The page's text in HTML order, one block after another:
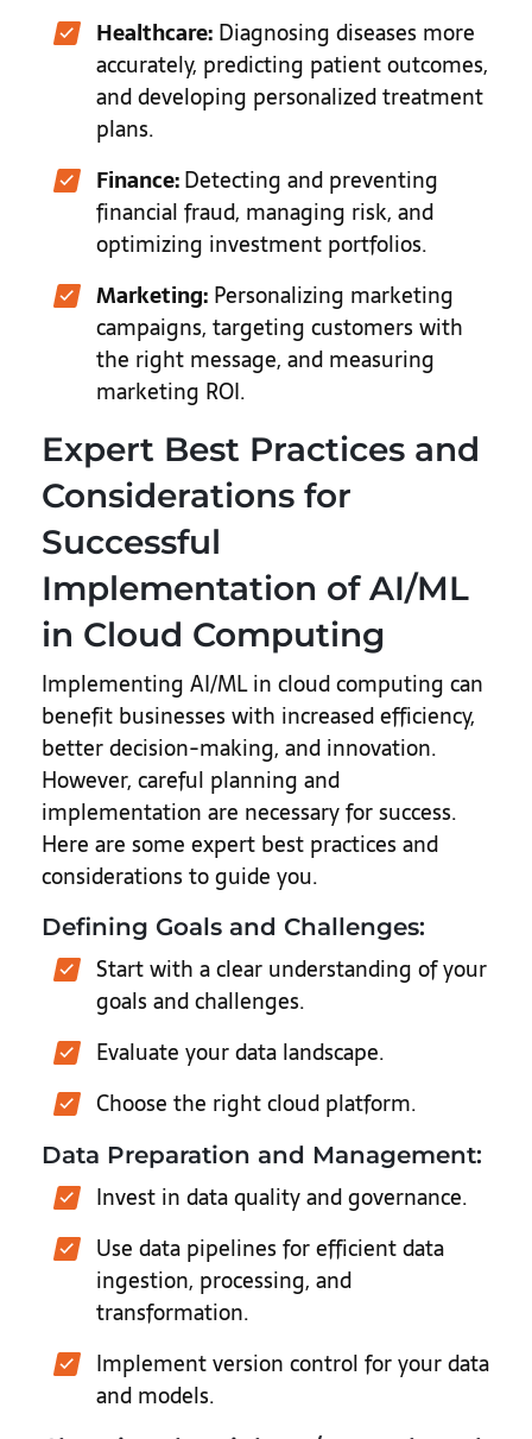
Healthcare: Diagnosing diseases more
accurately, predicting patient outcomes,
and developing personalized treatment
plans.
Finance:Detecting and preventing
financial fraud, managing risk, and
optimizing investment portfolios.
Marketing: Personalizing marketing
campaigns, targeting customers with
the right message, and measuring
marketing ROI.
Expert Best Practices and
Considerations for
Successful
Implementation of AI/ML
in Cloud Computing
Implementing AI/ML in cloud computing can
benefit businesses with increased efficiency,
better decision-making, and innovation.
However, careful planning and
implementation are necessary for success.
Here are some expert best practices and
considerations to guide you.
Defining Goals and Challenges:
Start with a clear understanding of your
goals and challenges.
Evaluate your data landscape.
Choose the right cloud platform.
Data Preparation and Management:
Invest in data quality and governance.
Use data pipelines for efficient data
ingestion, processing, and
transformation.
Implement version control for your data
and models.